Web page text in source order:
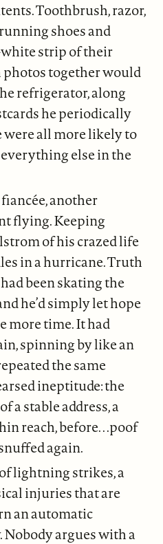
Toothbrush, razor,
shoes and
white strip of their
together would
refrigerator, along
he periodically
were all more likely to
else in the
another
flying. Keeping
of his crazed life
in a hurricane. Truth
been skating the
he’d simply let hope
more time. It had
spinning by like an
the same
ineptitude: the
a stable address, a
reach, before. . .poof
again.
lightning strikes, a
injuries that are
an automatic
argues with a